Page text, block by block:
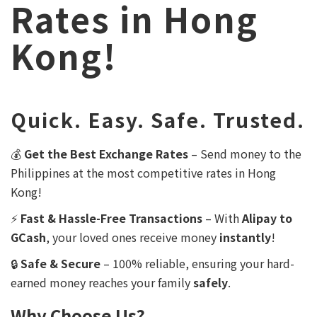
Rates in Hong
Kong!
Quick. Easy. Safe. Trusted.
💰 Get the Best Exchange Rates – Send money to the
Philippines at the most competitive rates in Hong
Kong!
⚡ Fast & Hassle-Free Transactions – WithAlipay to
GCash, your loved ones receive money instantly!
🔒Safe & Secure – 100% reliable, ensuring your hard-
earned money reaches your familysafely.